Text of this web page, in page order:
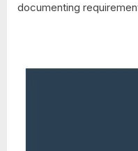
documenting